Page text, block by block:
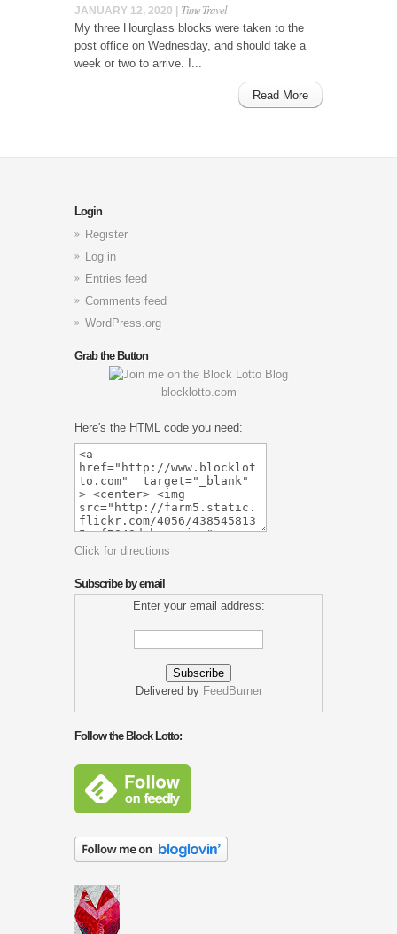
JANUARY 12, 2020 | Time Travel
My three Hourglass blocks were taken to the
post office on Wednesday, and should take a
week or two to arrive. I...
Read More
Login
Register
Log in
Entries feed
Comments feed
WordPress.org
Grab the Button
blocklotto.com
Here's the HTML code you need:
Click for directions
Subscribe by email
Enter your email address:
Delivered by FeedBurner
Follow the Block Lotto: